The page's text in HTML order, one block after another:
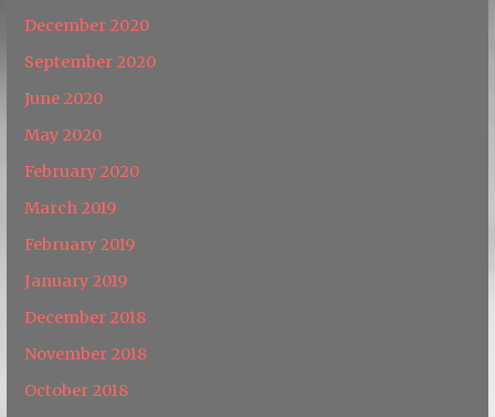
December 2020
September 2020
June 2020
May 2020
February 2020
March 2019
February 2019
January 2019
December 2018
November 2018
October 2018